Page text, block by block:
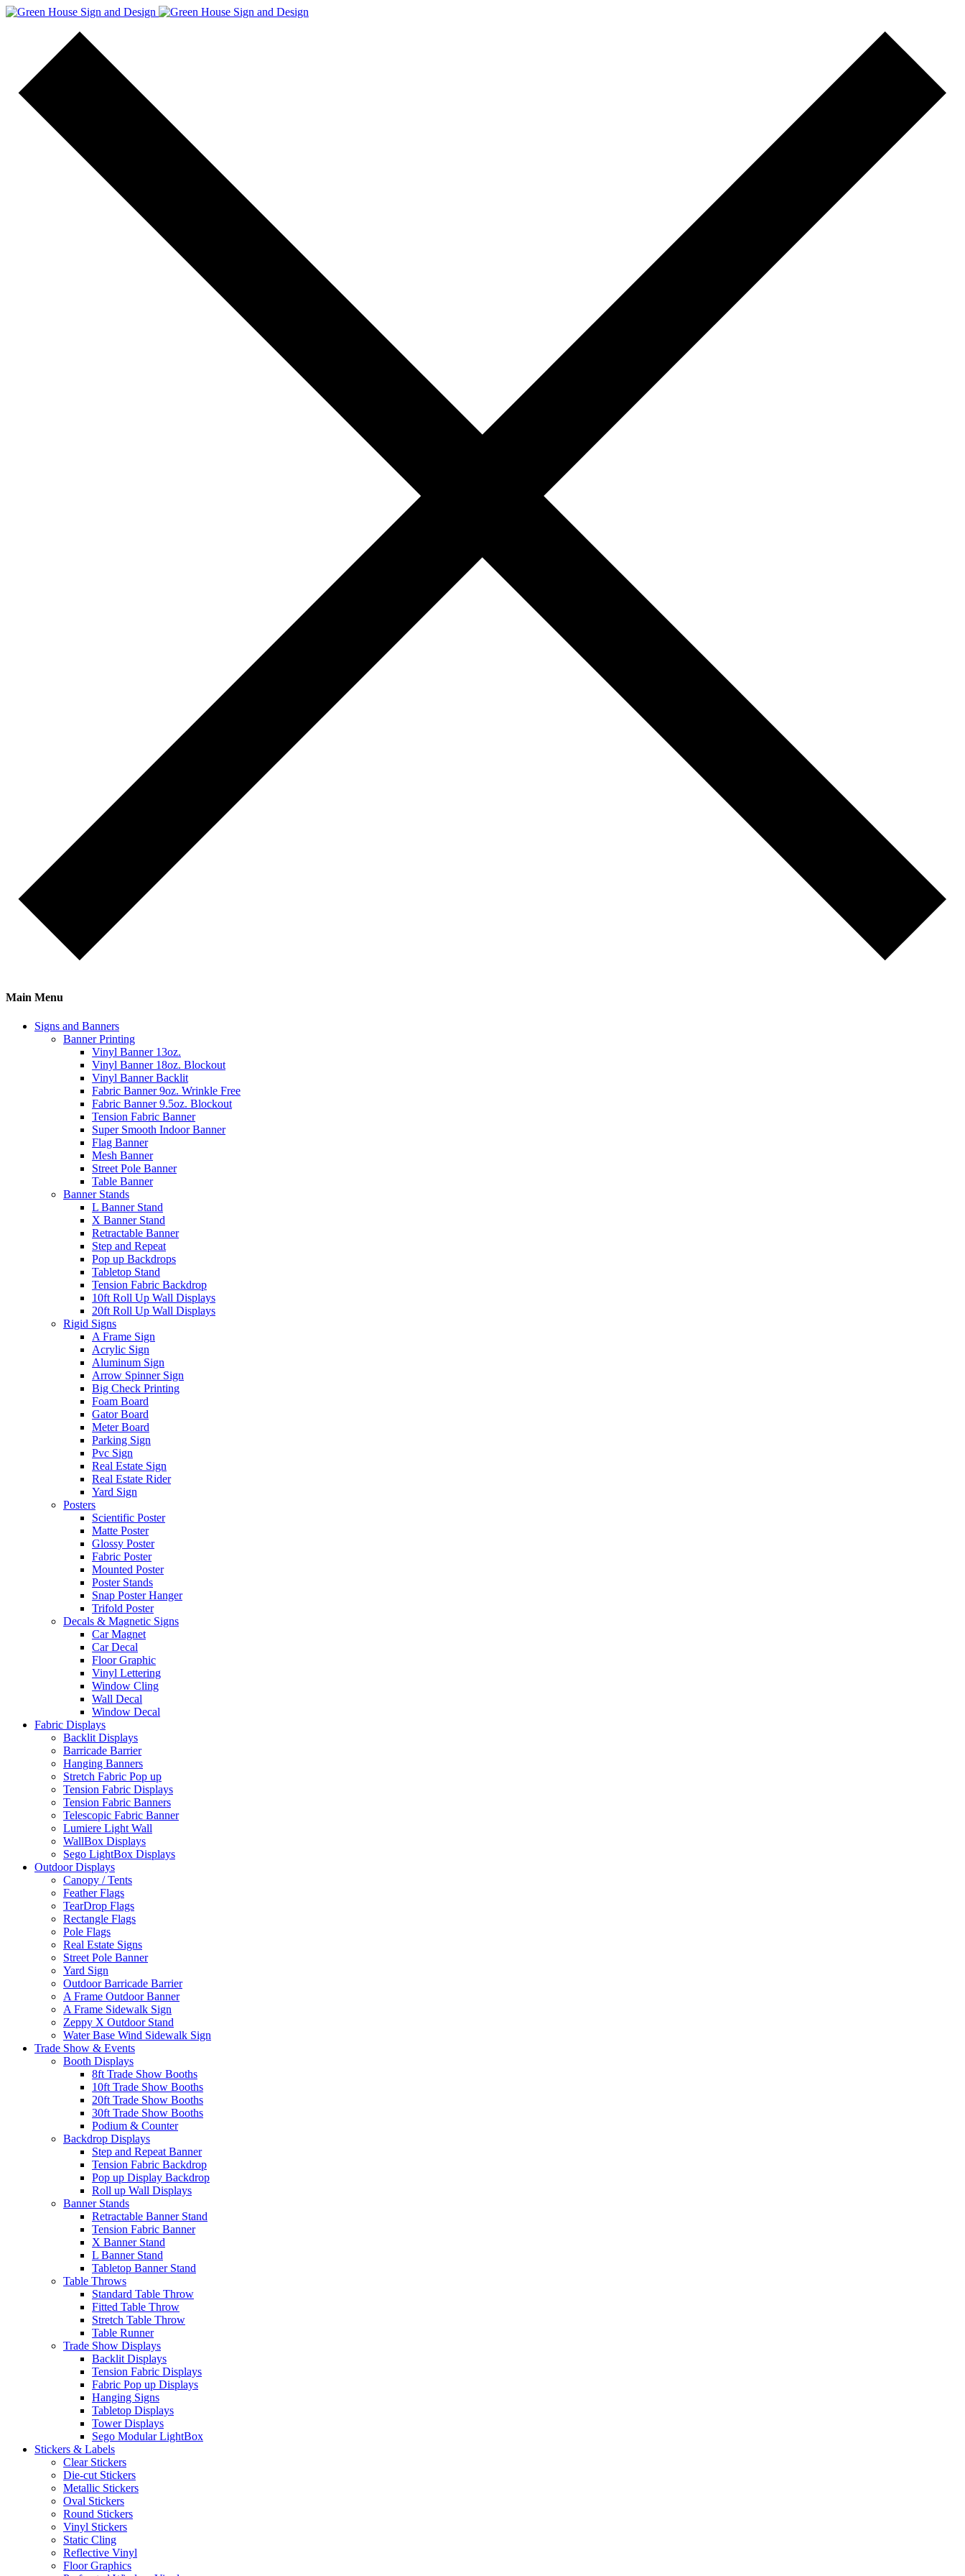
Main Menu
Signs and Banners
Banner Printing
Vinyl Banner 13oz.
Vinyl Banner 18oz. Blockout
Vinyl Banner Backlit
Fabric Banner 9oz. Wrinkle Free
Fabric Banner 9.5oz. Blockout
Tension Fabric Banner
Super Smooth Indoor Banner
Flag Banner
Mesh Banner
Street Pole Banner
Table Banner
Banner Stands
L Banner Stand
X Banner Stand
Retractable Banner
Step and Repeat
Pop up Backdrops
Tabletop Stand
Tension Fabric Backdrop
10ft Roll Up Wall Displays
20ft Roll Up Wall Displays
Rigid Signs
A Frame Sign
Acrylic Sign
Aluminum Sign
Arrow Spinner Sign
Big Check Printing
Foam Board
Gator Board
Meter Board
Parking Sign
Pvc Sign
Real Estate Sign
Real Estate Rider
Yard Sign
Posters
Scientific Poster
Matte Poster
Glossy Poster
Fabric Poster
Mounted Poster
Poster Stands
Snap Poster Hanger
Trifold Poster
Decals & Magnetic Signs
Car Magnet
Car Decal
Floor Graphic
Vinyl Lettering
Window Cling
Wall Decal
Window Decal
Fabric Displays
Backlit Displays
Barricade Barrier
Hanging Banners
Stretch Fabric Pop up
Tension Fabric Displays
Tension Fabric Banners
Telescopic Fabric Banner
Lumiere Light Wall
WallBox Displays
Sego LightBox Displays
Outdoor Displays
Canopy / Tents
Feather Flags
TearDrop Flags
Rectangle Flags
Pole Flags
Real Estate Signs
Street Pole Banner
Yard Sign
Outdoor Barricade Barrier
A Frame Outdoor Banner
A Frame Sidewalk Sign
Zeppy X Outdoor Stand
Water Base Wind Sidewalk Sign
Trade Show & Events
Booth Displays
8ft Trade Show Booths
10ft Trade Show Booths
20ft Trade Show Booths
30ft Trade Show Booths
Podium & Counter
Backdrop Displays
Step and Repeat Banner
Tension Fabric Backdrop
Pop up Display Backdrop
Roll up Wall Displays
Banner Stands
Retractable Banner Stand
Tension Fabric Banner
X Banner Stand
L Banner Stand
Tabletop Banner Stand
Table Throws
Standard Table Throw
Fitted Table Throw
Stretch Table Throw
Table Runner
Trade Show Displays
Backlit Displays
Tension Fabric Displays
Fabric Pop up Displays
Hanging Signs
Tabletop Displays
Tower Displays
Sego Modular LightBox
Stickers & Labels
Clear Stickers
Die-cut Stickers
Metallic Stickers
Oval Stickers
Round Stickers
Vinyl Stickers
Static Cling
Reflective Vinyl
Floor Graphics